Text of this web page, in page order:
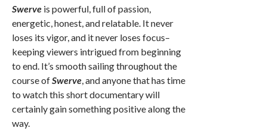
Swerve is powerful, full of passion,
energetic, honest, and relatable. It never
loses its vigor, and it never loses focus–
keeping viewers intrigued from beginning
to end. It’s smooth sailing throughout the
course ofSwerve, and anyone that has time
to watch this short documentary will
certainly gain something positive along the
way.